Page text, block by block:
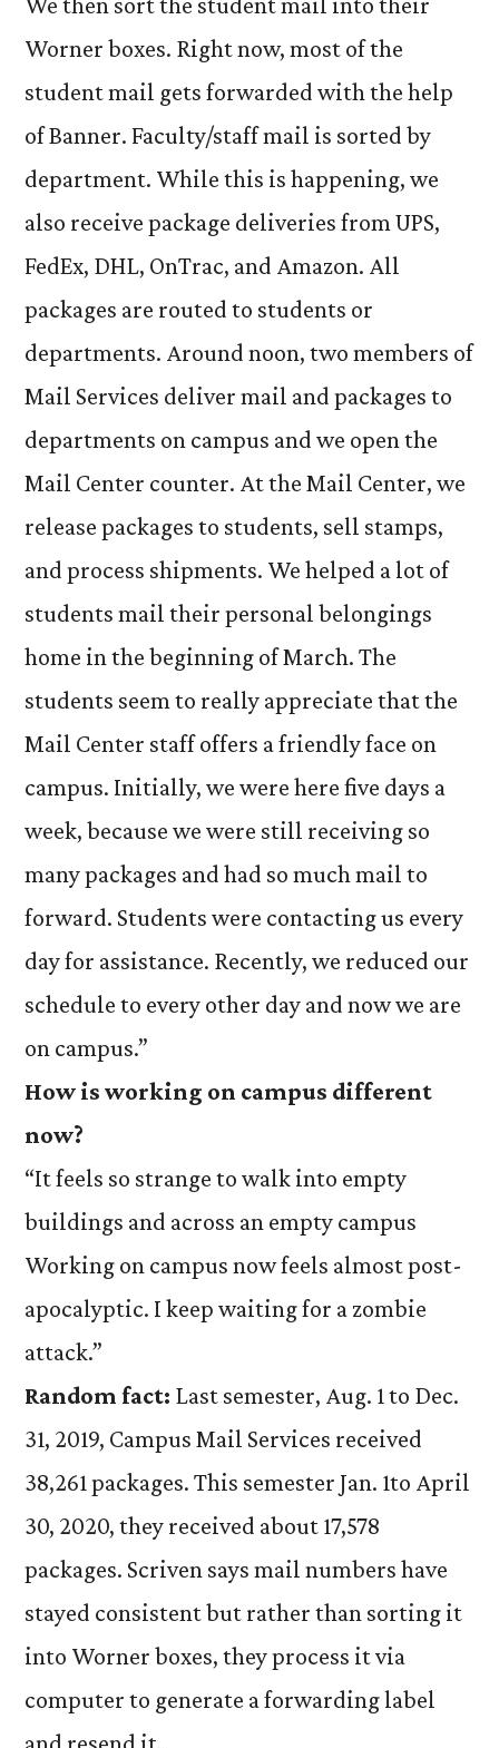
Worner boxes. Right now, most of the
student mail gets forwarded with the help
of Banner. Faculty/staff mail is sorted by
department. While this is happening, we
also receive package deliveries from UPS,
FedEx, DHL, OnTrac, and Amazon. All
packages are routed to students or
departments. Around noon, two members of
Mail Services deliver mail and packages to
departments on campus and we open the
Mail Center counter. At the Mail Center, we
release packages to students, sell stamps,
and process shipments. We helped a lot of
students mail their personal belongings
home in the beginning of March. The
students seem to really appreciate that the
Mail Center staff offers a friendly face on
campus. Initially, we were here five days a
week, because we were still receiving so
many packages and had so much mail to
forward. Students were contacting us every
day for assistance. Recently, we reduced our
schedule to every other day and now we are
on campus.”
How is working on campus different
now?
“It feels so strange to walk into empty
buildings and across an empty campus
Working on campus now feels almost post-
apocalyptic. I keep waiting for a zombie
attack.”
Random fact: Last semester, Aug. 1 to Dec.
31, 2019, Campus Mail Services received
38,261 packages. This semester Jan. 1to April
30, 2020, they received about 17,578
packages. Scriven says mail numbers have
stayed consistent but rather than sorting it
into Worner boxes, they process it via
computer to generate a forwarding label